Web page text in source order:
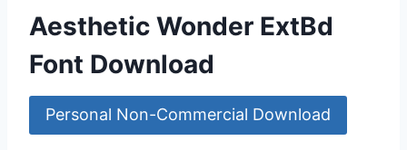
Aesthetic Wonder ExtBd
Font Download
Personal Non-Commercial Download